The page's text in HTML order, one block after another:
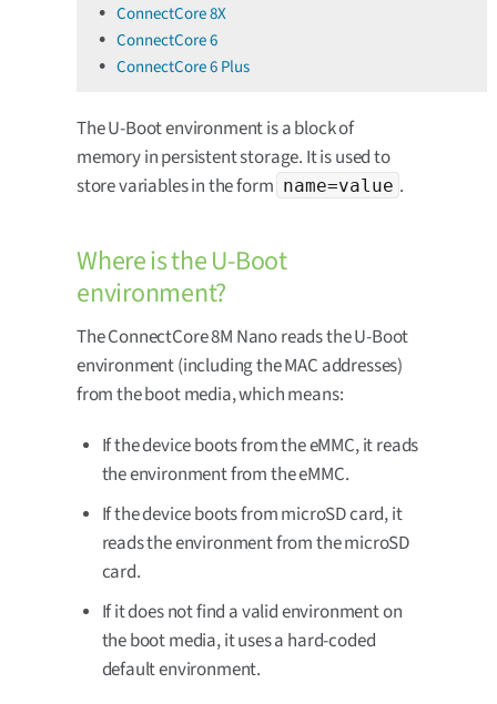
ConnectCore 8X
ConnectCore 6
ConnectCore 6 Plus
The U-Boot environment is a block of
memory in persistent storage. It is used to
store variables in the form name=value .
Where is the U-Boot
environment?
The ConnectCore 8M Nano reads the U-Boot
environment (including the MAC addresses)
from the boot media, which means:
If the device boots from the eMMC, it reads
the environment from the eMMC.
If the device boots from microSD card, it
reads the environment from the microSD
card.
If it does not find a valid environment on
the boot media, it uses a hard-coded
default environment.